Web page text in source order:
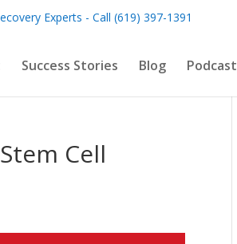
Experts - Call (619) 397-1391
Success Stories Blog Podcast
Cell